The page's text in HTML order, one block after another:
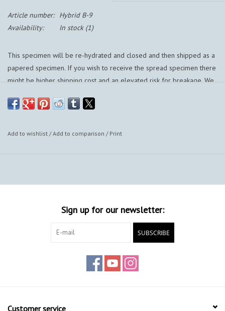
Article number:
Hybrid B-9
Availability:
In stock(1)
This specimen will be re-hydrated and closed and then shipped as a
papered specimen. If you wish to receive the spread specimen there
might be higher shipping cost and an elevated risk for breakage. We
Add to wishlist /Add to comparison / Print
Sign up for our newsletter:
SUBSCRIBE
Customer service